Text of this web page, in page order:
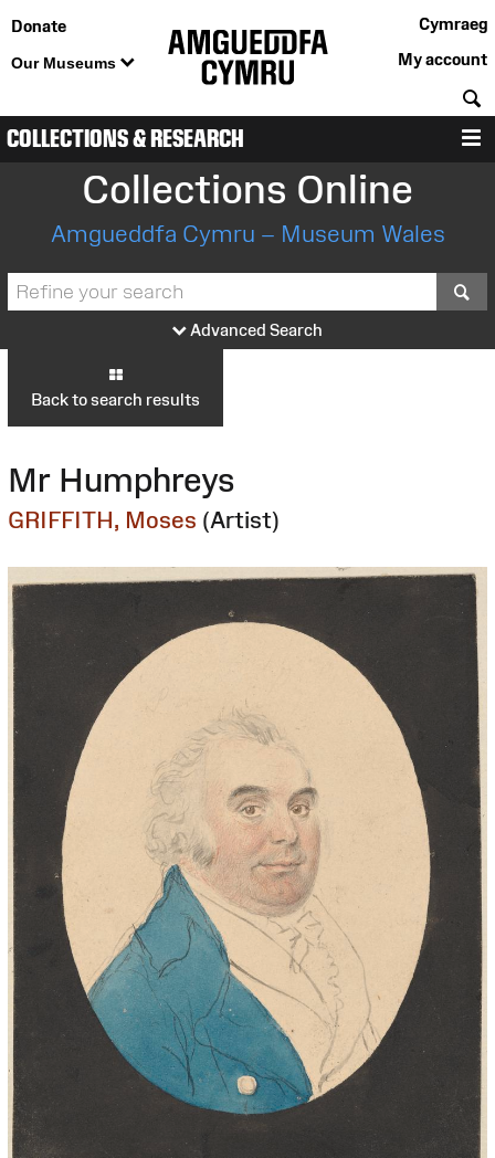
Donate
Our Museums
Cymraeg
My account
COLLECTIONS & RESEARCH
Collections Online
Amgueddfa Cymru – Museum Wales
Advanced Search
Back to search results
Mr Humphreys
GRIFFITH, Moses (Artist)